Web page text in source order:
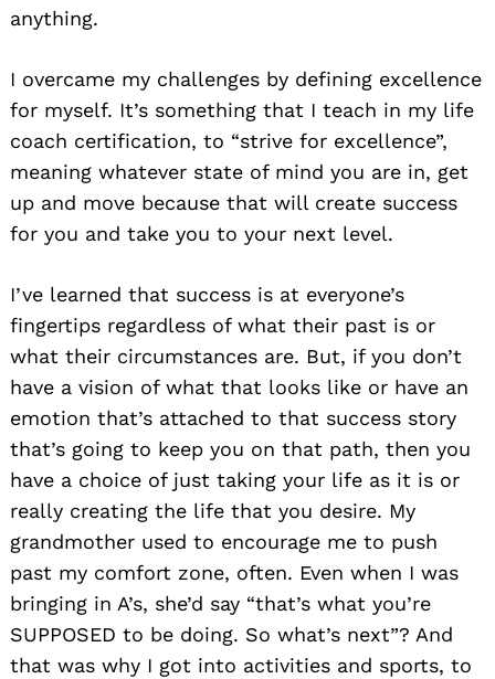
anything.
I overcame my challenges by defining excellence
for myself. It’s something that I teach in my life
coach certification, to “strive for excellence”,
meaning whatever state of mind you are in, get
up and move because that will create success
for you and take you to your next level.
I’ve learned that success is at everyone’s
fingertips regardless of what their past is or
what their circumstances are. But, if you don’t
have a vision of what that looks like or have an
emotion that’s attached to that success story
that’s going to keep you on that path, then you
have a choice of just taking your life as it is or
really creating the life that you desire. My
grandmother used to encourage me to push
past my comfort zone, often. Even when I was
bringing in A’s, she’d say “that’s what you’re
SUPPOSED to be doing. So what’s next”? And
that was why I got into activities and sports, to